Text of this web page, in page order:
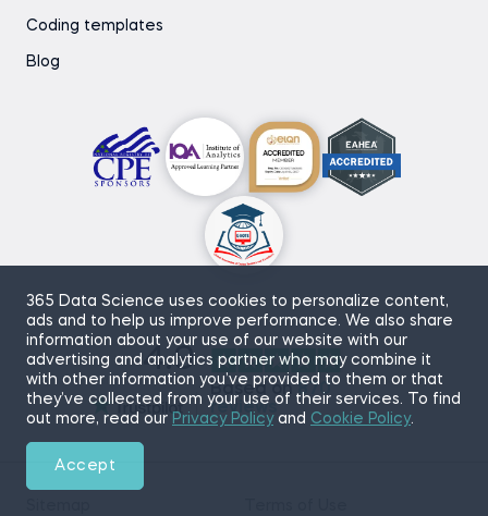
365 Data Science uses cookies to personalize content,
ads and to help us improve performance. We also share
information about your use of our website with our
advertising and analytics partner who may combine it
with other information you’ve provided to them or that
they’ve collected from your use of their services. To find
out more, read our Privacy Policyand Cookie Policy.
Accept
Coding templates
Blog
4.9
Based on870
reviews